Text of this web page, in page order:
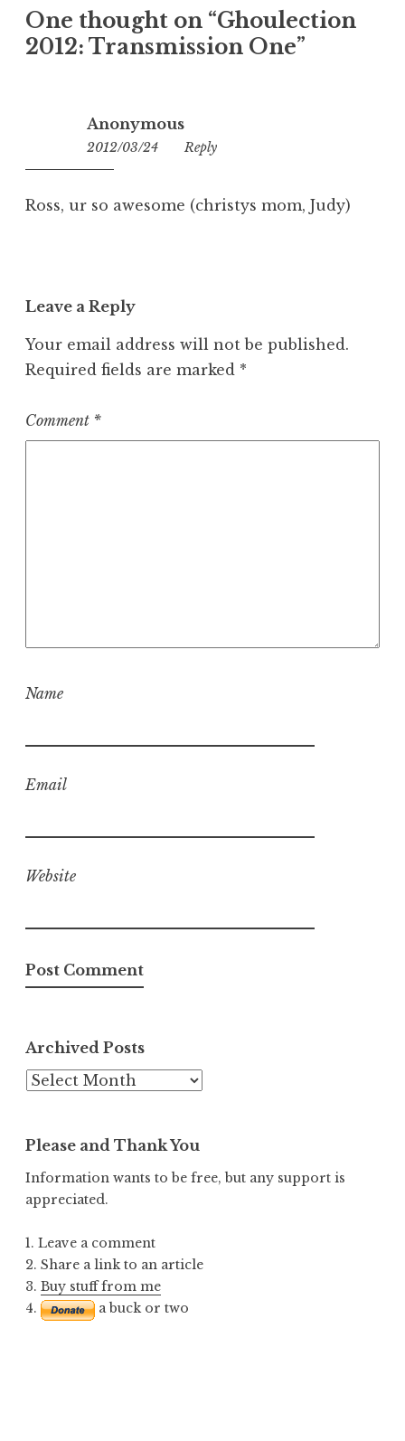
One thought on “Ghoulection
2012: Transmission One”
Anonymous
2012/03/24 11:52
Reply
Ross, ur so awesome (christys mom, Judy)
Leave a Reply
Your email address will not be published.
Required fields are marked *
Comment *
Name
Email
Website
Archived Posts
Archived
Please and Thank You
Information wants to be free, but any support is
appreciated.
1. Leave a comment
2. Share a link to an article
3. Buy stuff from me
4.
a buck or two